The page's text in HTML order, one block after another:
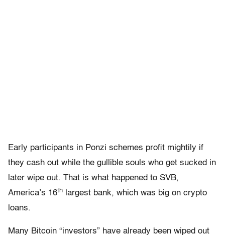
Early participants in Ponzi schemes profit mightily if
they cash out while the gullible souls who get sucked in
later wipe out. That is what happened to SVB,
America’s 16th
largest bank, which was big on crypto
loans.
Many Bitcoin “investors” have already been wiped out